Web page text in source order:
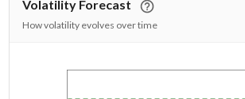
Volatility Forecast
How volatility evolves over time